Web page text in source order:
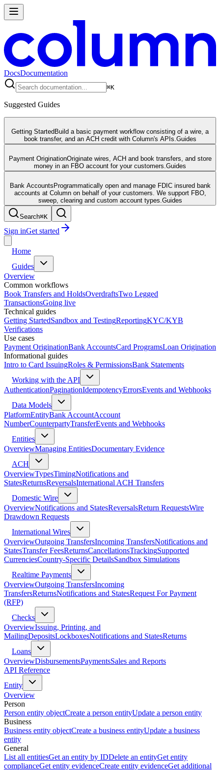
DocsDocumentation
⌘K
Suggested Guides
Getting Started Build a basic payment workflow consisting of a wire, a
book transfer, and an ACH credit with Column's APIs. Guides
Payment OriginationOriginate wires, ACH and book transfers, and store
money in an FBO account for your customers. Guides
Bank Accounts Programmatically open and manage FDIC insured bank
accounts at Column on behalf of your customers. We support FBO,
sweep, clearing and custom account types. Guides
Search⌘K
Sign inGet started
Home
Guides
Overview
Common workflows
Book Transfers and HoldsOverdraftsTwo Legged
TransactionsGoing live
Technical guides
Getting StartedSandbox and TestingReportingKYC/KYB
Verifications
Use cases
Payment OriginationBank AccountsCard ProgramsLoan Origination
Informational guides
Intro to Card IssuingRoles & PermissionsBank Statements
Working with the API
AuthenticationPaginationIdempotencyErrorsEvents and Webhooks
Data Models
PlatformEntityBank AccountAccount
NumberCounterpartyTransferEvents and Webhooks
Entities
OverviewManaging EntitiesDocumentary Evidence
ACH
OverviewTypesTimingNotifications and
StatesReturnsReversalsInternational ACH Transfers
Domestic Wire
OverviewNotifications and StatesReversalsReturn RequestsWire
Drawdown Requests
International Wires
OverviewOutgoing TransfersIncoming TransfersNotifications and
StatesTransfer FeesReturnsCancellationsTrackingSupported
CurrenciesCountry-Specific DetailsSandbox Simulations
Realtime Payments
OverviewOutgoing TransfersIncoming
TransfersReturnsNotifications and StatesRequest For Payment
(RFP)
Checks
OverviewIssuing, Printing, and
MailingDepositsLockboxesNotifications and StatesReturns
Loans
OverviewDisbursementsPaymentsSales and Reports
API Reference
Entity
Overview
Person
Person entity objectCreate a person entityUpdate a person entity
Business
Business entity objectCreate a business entityUpdate a business
entity
General
List all entitiesGet an entity by IDDelete an entityGet entity
complianceGet entity evidenceCreate entity evidenceGet additional